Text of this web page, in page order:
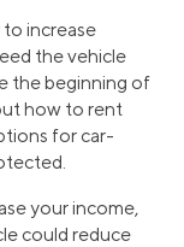
increase
the vehicle
the beginning of
how to rent
for car-
your income,
could reduce